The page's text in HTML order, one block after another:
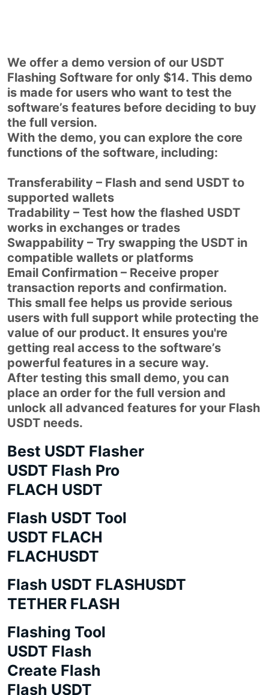
We offer a demo version of our USDT
Flashing Software for only $14. This demo
is made for users who want to test the
software’s features before deciding to buy
the full version.
With the demo, you can explore the core
functions of the software, including:
Transferability – Flash and send USDT to
supported wallets
Tradability – Test how the flashed USDT
works in exchanges or trades
Swappability – Try swapping the USDT in
compatible wallets or platforms
Email Confirmation – Receive proper
transaction reports and confirmation.
This small fee helps us provide serious
users with full support while protecting the
value of our product. It ensures you're
getting real access to the software’s
powerful features in a secure way.
After testing this small demo, you can
place an order for the full version and
unlock all advanced features for your Flash
USDT needs.
Best USDT Flasher
USDT Flash Pro
FLACH USDT
Flash USDT Tool
USDT FLACH
FLACHUSDT
Flash USDT FLASHUSDT
TETHER FLASH
Flashing Tool
USDT Flash
Create Flash
Flash USDT